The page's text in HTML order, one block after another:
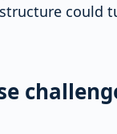
could